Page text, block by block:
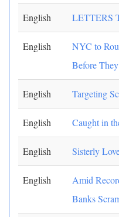
English LETTERS
English
NYC to
Before
English Targeting
English Caught in
English Sisterly
English
Amid
Banks